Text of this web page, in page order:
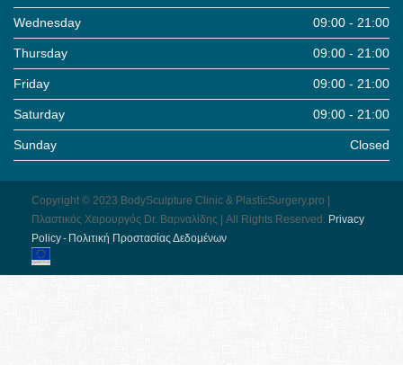
Wednesday 09:00 - 21:00
Thursday 09:00 - 21:00
Friday 09:00 - 21:00
Saturday 09:00 - 21:00
Sunday Closed
Copyright © 2023 BodySculpture Clinic & PlasticSurgery.pro |
Πλαστικός Χειρουργός Dr. Βαρναλίδης | All Rights Reserved. Pri­vacy
Pol­icy - Πολιτική Προστασίας Δεδομένων